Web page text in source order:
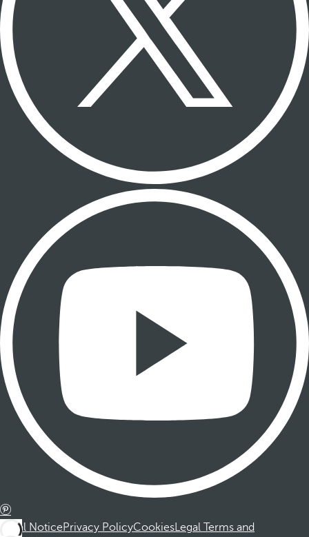
Legal NoticePrivacy PolicyCookiesLegal Terms and